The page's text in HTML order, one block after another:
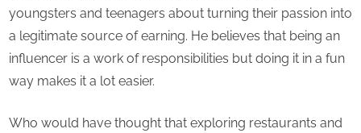
youngsters and teenagers about turning their passion into
a legitimate source of earning. He believes that being an
influencer is a work of responsibilities but doing it in a fun
way makes it a lot easier.
Who would have thought that exploring restaurants and